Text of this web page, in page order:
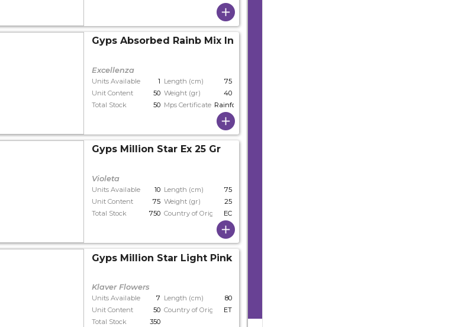
Gyps Absorbed Rainb Mix In Stem
Excellenza
Units Available 1 Length (cm)
75
Unit Content
50 Weight (gr)
40
Total Stock
50 Mps Certificate Rainforest
Gyps Million Star Ex 25 Gr
Violeta
Units Available 10 Length (cm)
75
Unit Content
75 Weight (gr)
25
Total Stock
750 Country of Origin EC
Gyps Million Star Light Pink
Klaver Flowers
Units Available 7 Length (cm)
80
Unit Content
50 Country of Origin
ET
Total Stock
350